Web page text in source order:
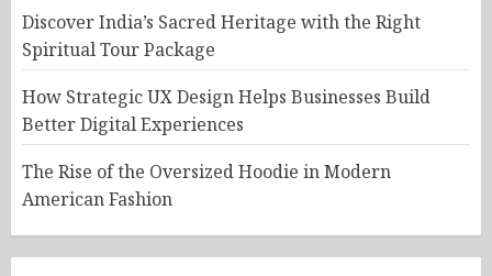
Discover India’s Sacred Heritage with the Right
Spiritual Tour Package
How Strategic UX Design Helps Businesses Build
Better Digital Experiences
The Rise of the Oversized Hoodie in Modern
American Fashion